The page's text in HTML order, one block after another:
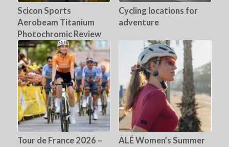
Scicon Sports
Aerobeam Titanium
Photochromic Review
Cycling locations for
adventure
Tour de France 2026 –
ALÉ Women’s Summer